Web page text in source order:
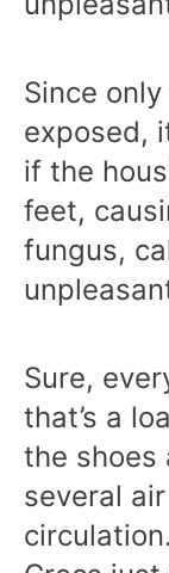
Since
exposed,
if the
feet,
fungus,
Sure,
that’s a
the shoes
several